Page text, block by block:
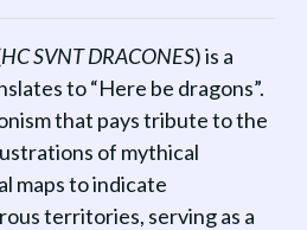
HC SVNT DRACONES) is a
to “Here be dragons”.
that pays tribute to the
of mythical
maps to indicate
territories, serving as a